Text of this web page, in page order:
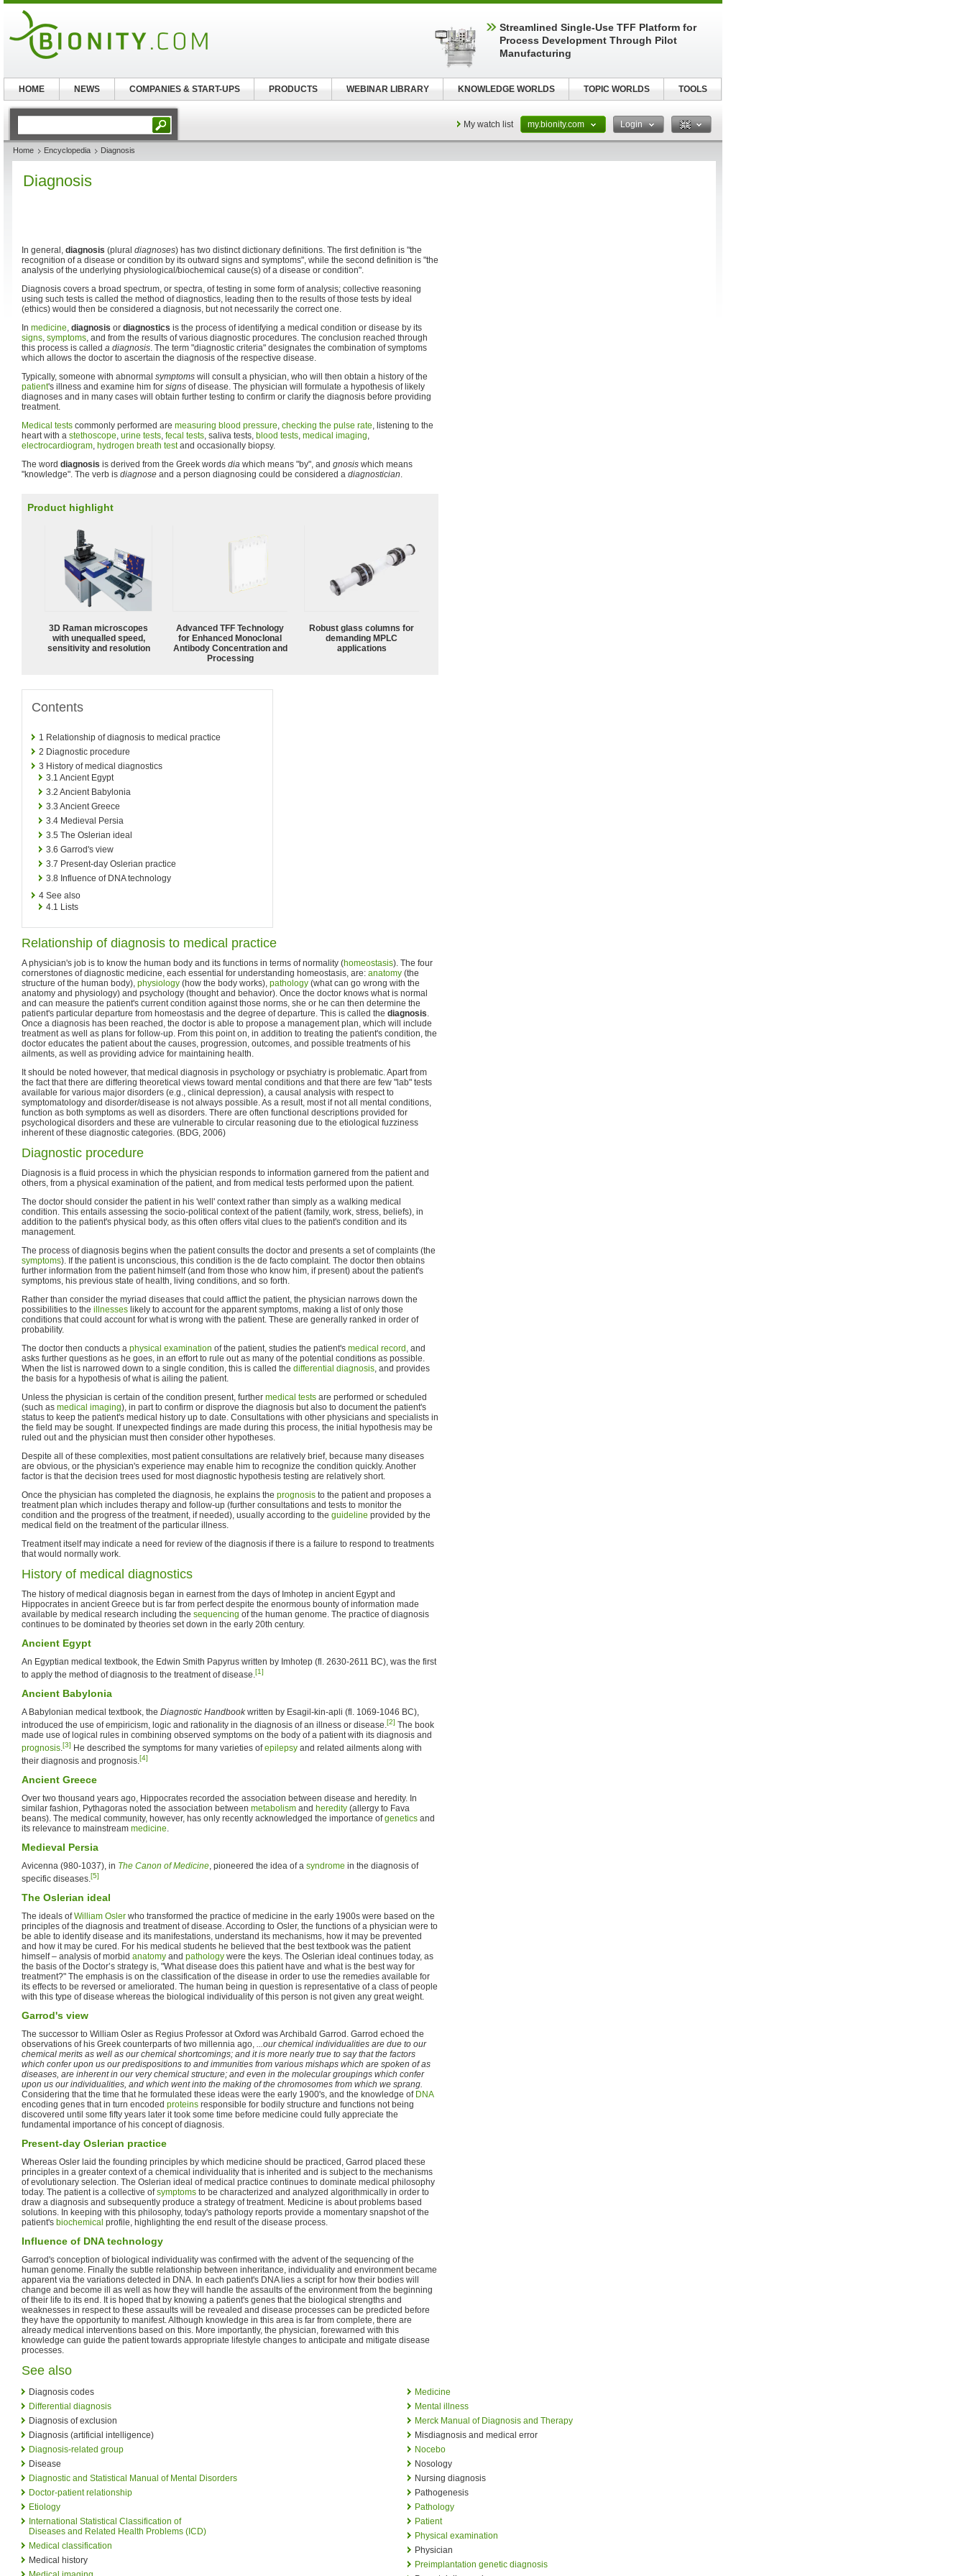
My watch list my.bionity.com Login
Home Encyclopedia Diagnosis
Diagnosis
In general, diagnosis (plural diagnoses) has two distinct dictionary definitions. The first definition is "the
recognition of a disease or condition by its outward signs and symptoms", while the second definition is "the
analysis of the underlying physiological/biochemical cause(s) of a disease or condition".
Diagnosis covers a broad spectrum, or spectra, of testing in some form of analysis; collective reasoning
using such tests is called the method of diagnostics, leading then to the results of those tests by ideal
(ethics) would then be considered a diagnosis, but not necessarily the correct one.
In medicine, diagnosis or diagnostics is the process of identifying a medical condition or disease by its
signs, symptoms, and from the results of various diagnostic procedures. The conclusion reached through
this process is called a diagnosis. The term "diagnostic criteria" designates the combination of symptoms
which allows the doctor to ascertain the diagnosis of the respective disease.
Typically, someone with abnormal symptoms will consult a physician, who will then obtain a history of the
patient's illness and examine him for signs of disease. The physician will formulate a hypothesis of likely
diagnoses and in many cases will obtain further testing to confirm or clarify the diagnosis before providing
treatment.
Medical tests commonly performed are measuring blood pressure, checking the pulse rate, listening to the
heart with a stethoscope, urine tests, fecal tests, saliva tests, blood tests, medical imaging,
electrocardiogram, hydrogen breath testand occasionally biopsy.
The word diagnosis is derived from the Greek words dia which means "by", and gnosis which means
"knowledge". The verb is diagnose and a person diagnosing could be considered a diagnostician.
Product highlight
3D Raman microscopes
with unequalled speed,
sensitivity and resolution
Advanced TFF Technology
for Enhanced Monoclonal
Antibody Concentration and
Processing
Robust glass columns for
demanding MPLC
applications
Contents
1 Relationship of diagnosis to medical practice
2 Diagnostic procedure
3 History of medical diagnostics
3.1 Ancient Egypt
3.2 Ancient Babylonia
3.3 Ancient Greece
3.4 Medieval Persia
3.5 The Oslerian ideal
3.6 Garrod's view
3.7 Present-day Oslerian practice
3.8 Influence of DNA technology
4 See also
4.1 Lists
Relationship of diagnosis to medical practice
A physician's job is to know the human body and its functions in terms of normality (homeostasis). The four
cornerstones of diagnostic medicine, each essential for understanding homeostasis, are: anatomy (the
structure of the human body), physiology (how the body works), pathology (what can go wrong with the
anatomy and physiology) and psychology (thought and behavior). Once the doctor knows what is normal
and can measure the patient's current condition against those norms, she or he can then determine the
patient's particular departure from homeostasis and the degree of departure. This is called the diagnosis.
Once a diagnosis has been reached, the doctor is able to propose a management plan, which will include
treatment as well as plans for follow-up. From this point on, in addition to treating the patient's condition, the
doctor educates the patient about the causes, progression, outcomes, and possible treatments of his
ailments, as well as providing advice for maintaining health.
It should be noted however, that medical diagnosis in psychology or psychiatry is problematic. Apart from
the fact that there are differing theoretical views toward mental conditions and that there are few "lab" tests
available for various major disorders (e.g., clinical depression), a causal analysis with respect to
symptomatology and disorder/disease is not always possible. As a result, most if not all mental conditions,
function as both symptoms as well as disorders. There are often functional descriptions provided for
psychological disorders and these are vulnerable to circular reasoning due to the etiological fuzziness
inherent of these diagnostic categories. (BDG, 2006)
Diagnostic procedure
Diagnosis is a fluid process in which the physician responds to information garnered from the patient and
others, from a physical examination of the patient, and from medical tests performed upon the patient.
The doctor should consider the patient in his 'well' context rather than simply as a walking medical
condition. This entails assessing the socio-political context of the patient (family, work, stress, beliefs), in
addition to the patient's physical body, as this often offers vital clues to the patient's condition and its
management.
The process of diagnosis begins when the patient consults the doctor and presents a set of complaints (the
symptoms). If the patient is unconscious, this condition is the de facto complaint. The doctor then obtains
further information from the patient himself (and from those who know him, if present) about the patient's
symptoms, his previous state of health, living conditions, and so forth.
Rather than consider the myriad diseases that could afflict the patient, the physician narrows down the
possibilities to the illnesses likely to account for the apparent symptoms, making a list of only those
conditions that could account for what is wrong with the patient. These are generally ranked in order of
probability.
The doctor then conducts a physical examination of the patient, studies the patient's medical record , and
asks further questions as he goes, in an effort to rule out as many of the potential conditions as possible.
When the list is narrowed down to a single condition, this is called the differential diagnosis, and provides
the basis for a hypothesis of what is ailing the patient.
Unless the physician is certain of the condition present, further medical tests are performed or scheduled
(such as medical imaging), in part to confirm or disprove the diagnosis but also to document the patient's
status to keep the patient's medical history up to date. Consultations with other physicians and specialists in
the field may be sought. If unexpected findings are made during this process, the initial hypothesis may be
ruled out and the physician must then consider other hypotheses.
Despite all of these complexities, most patient consultations are relatively brief, because many diseases
are obvious, or the physician's experience may enable him to recognize the condition quickly. Another
factor is that the decision trees used for most diagnostic hypothesis testing are relatively short.
Once the physician has completed the diagnosis, he explains the prognosis to the patient and proposes a
treatment plan which includes therapy and follow-up (further consultations and tests to monitor the
condition and the progress of the treatment, if needed), usually according to the guideline provided by the
medical field on the treatment of the particular illness.
Treatment itself may indicate a need for review of the diagnosis if there is a failure to respond to treatments
that would normally work.
History of medical diagnostics
The history of medical diagnosis began in earnest from the days of Imhotep in ancient Egypt and
Hippocrates in ancient Greece but is far from perfect despite the enormous bounty of information made
available by medical research including the sequencing of the human genome. The practice of diagnosis
continues to be dominated by theories set down in the early 20th century.
Ancient Egypt
An Egyptian medical textbook, the Edwin Smith Papyrus written by Imhotep (fl. 2630-2611 BC), was the first
to apply the method of diagnosis to the treatment of disease.[1]
Ancient Babylonia
A Babylonian medical textbook, the Diagnostic Handbookwritten by Esagil-kin-apli (fl. 1069-1046 BC),
introduced the use of empiricism, logic and rationality in the diagnosis of an illness or disease.[2] The book
made use of logical rules in combining observed symptoms on the body of a patient with its diagnosis and
prognosis.[3] He described the symptoms for many varieties ofepilepsy and related ailments along with
their diagnosis and prognosis.[4]
Ancient Greece
Over two thousand years ago, Hippocrates recorded the association between disease and heredity. In
similar fashion, Pythagoras noted the association between metabolism and heredity (allergy to Fava
beans). The medical community, however, has only recently acknowledged the importance ofgenetics and
its relevance to mainstream medicine.
Medieval Persia
Avicenna (980-1037), in The Canon of Medicine, pioneered the idea of a syndrome in the diagnosis of
specific diseases.[5]
The Oslerian ideal
The ideals ofWilliam Osler who transformed the practice of medicine in the early 1900s were based on the
principles of the diagnosis and treatment of disease. According to Osler, the functions of a physician were to
be able to identify disease and its manifestations, understand its mechanisms, how it may be prevented
and how it may be cured. For his medical students he believed that the best textbook was the patient
himself – analysis of morbid anatomy and pathology were the keys. The Oslerian ideal continues today, as
the basis of the Doctor’s strategy is, "What disease does this patient have and what is the best way for
treatment?" The emphasis is on the classification of the disease in order to use the remedies available for
its effects to be reversed or ameliorated. The human being in question is representative of a class of people
with this type of disease whereas the biological individuality of this person is not given any great weight.
Garrod's view
The successor to William Osler as Regius Professor at Oxford was Archibald Garrod. Garrod echoed the
observations of his Greek counterparts of two millennia ago, ...our chemical individualities are due to our
chemical merits as well as our chemical shortcomings; and it is more nearly true to say that the factors
which confer upon us our predispositions to and immunities from various mishaps which are spoken of as
diseases, are inherent in our very chemical structure; and even in the molecular groupings which confer
upon us our individualities, and which went into the making of the chromosomes from which we sprang.
Considering that the time that he formulated these ideas were the early 1900's, and the knowledge of DNA
encoding genes that in turn encoded proteins responsible for bodily structure and functions not being
discovered until some fifty years later it took some time before medicine could fully appreciate the
fundamental importance of his concept of diagnosis.
Present-day Oslerian practice
Whereas Osler laid the founding principles by which medicine should be practiced, Garrod placed these
principles in a greater context of a chemical individuality that is inherited and is subject to the mechanisms
of evolutionary selection. The Oslerian ideal of medical practice continues to dominate medical philosophy
today. The patient is a collective ofsymptoms to be characterized and analyzed algorithmically in order to
draw a diagnosis and subsequently produce a strategy of treatment. Medicine is about problems based
solutions. In keeping with this philosophy, today's pathology reports provide a momentary snapshot of the
patient's biochemical profile, highlighting the end result of the disease process.
Influence of DNA technology
Garrod's conception of biological individuality was confirmed with the advent of the sequencing of the
human genome. Finally the subtle relationship between inheritance, individuality and environment became
apparent via the variations detected in DNA. In each patient's DNA lies a script for how their bodies will
change and become ill as well as how they will handle the assaults of the environment from the beginning
of their life to its end. It is hoped that by knowing a patient's genes that the biological strengths and
weaknesses in respect to these assaults will be revealed and disease processes can be predicted before
they have the opportunity to manifest. Although knowledge in this area is far from complete, there are
already medical interventions based on this. More importantly, the physician, forewarned with this
knowledge can guide the patient towards appropriate lifestyle changes to anticipate and mitigate disease
processes.
See also
Diagnosis codes
Differential diagnosis
Diagnosis of exclusion
Diagnosis (artificial intelligence)
Diagnosis-related group
Disease
Diagnostic and Statistical Manual of Mental Disorders
Doctor-patient relationship
Etiology
International Statistical Classification of
Diseases and Related Health Problems (ICD)
Medical classification
Medical history
Medicine
Mental illness
Merck Manual of Diagnosis and Therapy
Misdiagnosis and medical error
Nocebo
Nosology
Nursing diagnosis
Pathogenesis
Pathology
Patient
Physical examination
Physician
Preimplantation genetic diagnosis
Streamlined Single-Use TFF Platform for
Process Development Through Pilot
Manufacturing
HOME NEWS COMPANIES & START-UPS PRODUCTS WEBINAR LIBRARY KNOWLEDGE WORLDS TOPIC WORLDS TOOLS